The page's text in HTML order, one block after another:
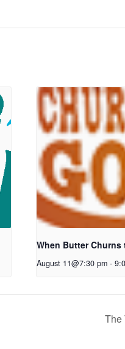
When Butter Churns
August 11@7:30 pm -
The